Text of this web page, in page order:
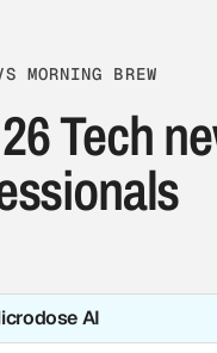
MORNING BREW
Tech
AI